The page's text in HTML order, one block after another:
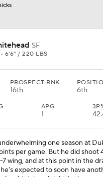
SF
6'6" / 220 LBS
PROSPECT RNK
16th 6th
APG
1
one season at
per game. But he did shoot
wing, and at this point in the
expected to soon have